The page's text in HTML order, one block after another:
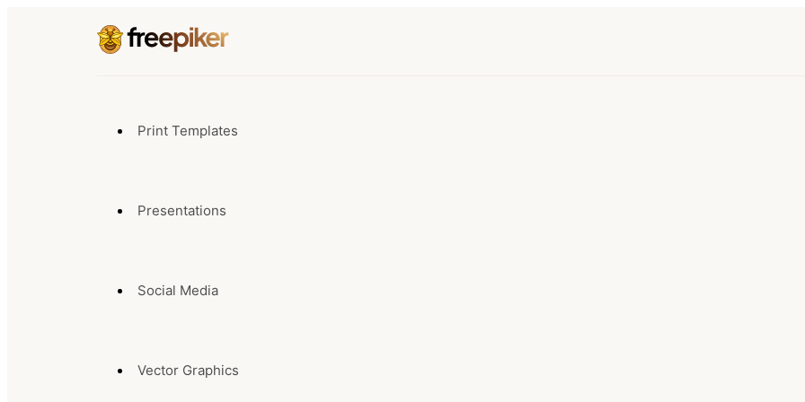
Print Templates
Presentations
Social Media
Vector Graphics